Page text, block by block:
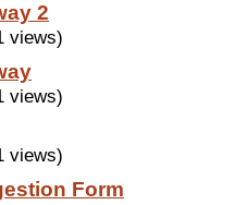
2
views)
views)
views)
Form